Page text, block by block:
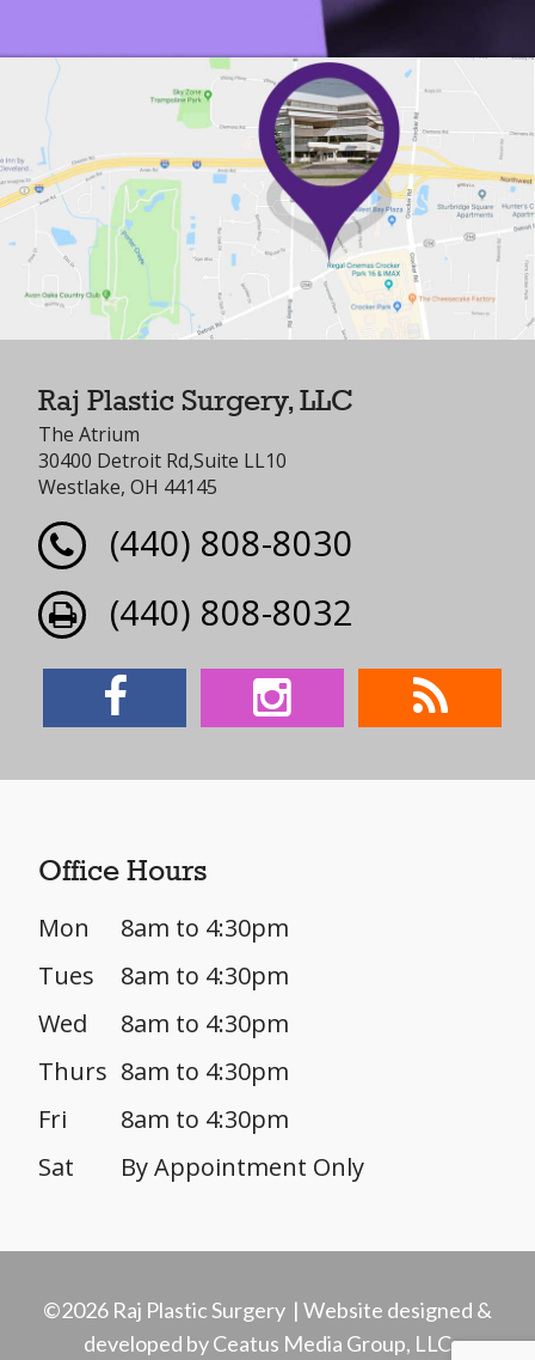
Raj Plastic Surgery, LLC
The Atrium
30400 Detroit Rd,Suite LL10
Westlake, OH 44145
(440) 808-8030
(440) 808-8032
Office Hours
Mon
8am to 4:30pm
Tues
8am to 4:30pm
Wed
8am to 4:30pm
Thurs 8am to 4:30pm
Fri
8am to 4:30pm
Sat
By Appointment Only
©2026 Raj Plastic Surgery | Website designed &
developed by Ceatus Media Group, LLC